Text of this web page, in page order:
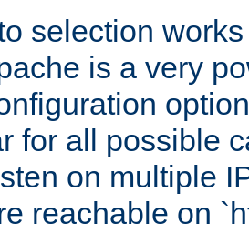
selection
is a very
for all possible
on multiple
reachable on